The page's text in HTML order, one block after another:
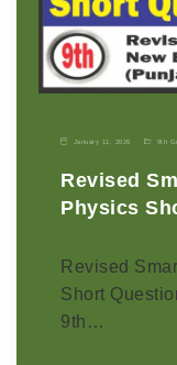
January 11, 2026 9th
Revised
Physics
Revised
Short
9th…